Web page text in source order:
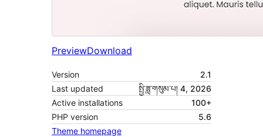
PreviewDownload
Version
2.1
Last updated
སྤྱི་ཟླ་གསུམ་པ། 4, 2026
Active installations
100+
PHP version
5.6
Theme homepage